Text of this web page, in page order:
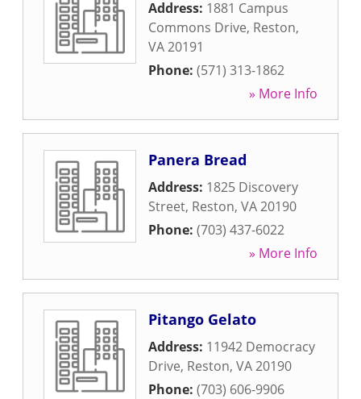
Address: 1881 Campus
Commons Drive, Reston,
VA20191
Phone: (571) 313-1862
» More Info
Panera Bread
Address: 1825 Discovery
Street, Reston, VA20190
Phone: (703) 437-6022
» More Info
Pitango Gelato
Address: 11942 Democracy
Drive, Reston, VA20190
Phone: (703) 606-9906